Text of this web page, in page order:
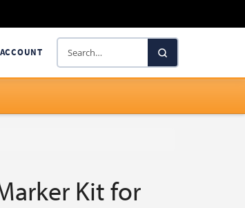
Search
SelectaDNA
Kit for